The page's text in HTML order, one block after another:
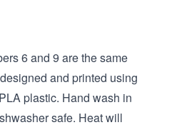
6 and 9 are the same
and printed using
plastic. Hand wash in
safe. Heat will